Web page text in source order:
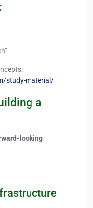
study-material/
a
looking